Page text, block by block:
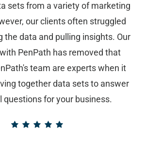
sets from a variety of marketing
our clients often struggled
the data and pulling insights. Our
PenPath has removed that
team are experts when it
together data sets to answer
questions for your business.